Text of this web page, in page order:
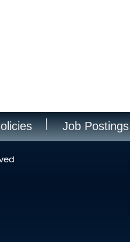
Job Postings